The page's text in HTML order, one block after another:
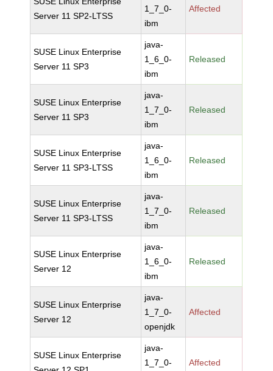
Server 11 SP2-LTSS
1_7_0-
ibm
Affected
SUSE Linux Enterprise
Server 11 SP3
java-
1_6_0-
ibm
Released
SUSE Linux Enterprise
Server 11 SP3
java-
1_7_0-
ibm
Released
SUSE Linux Enterprise
Server 11 SP3-LTSS
java-
1_6_0-
ibm
Released
SUSE Linux Enterprise
Server 11 SP3-LTSS
java-
1_7_0-
ibm
Released
SUSE Linux Enterprise
Server 12
java-
1_6_0-
ibm
Released
SUSE Linux Enterprise
Server 12
java-
1_7_0-
openjdk
Affected
SUSE Linux Enterprise
java-
1_7_0-
Affected